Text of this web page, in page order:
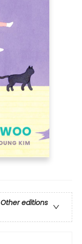
Other editions